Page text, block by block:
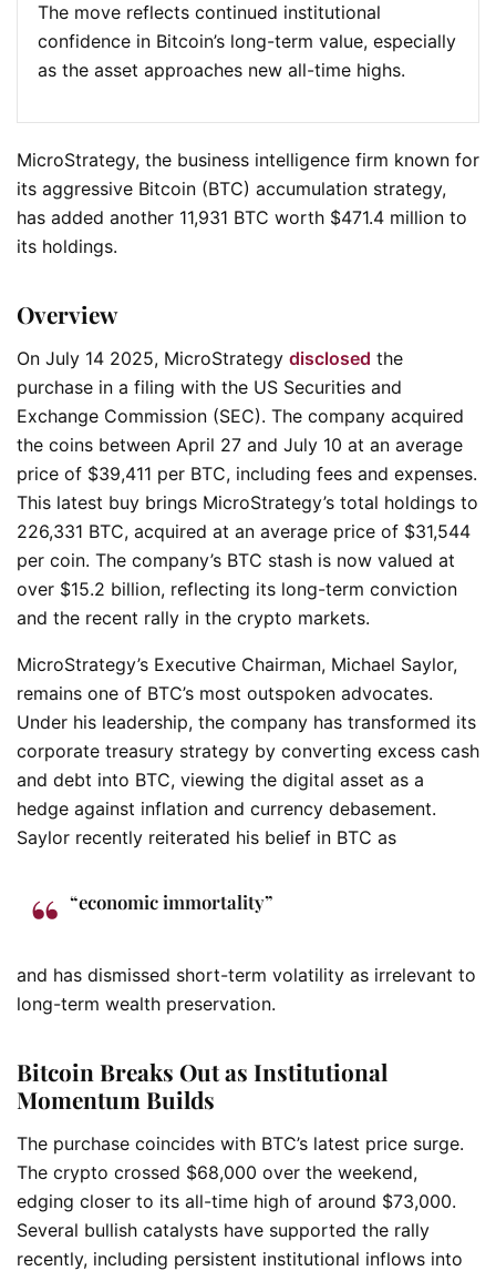
The move reflects continued institutional
confidence in Bitcoin’s long-term value, especially
as the asset approaches new all-time highs.
MicroStrategy, the business intelligence firm known for
its aggressive Bitcoin (BTC) accumulation strategy,
has added another 11,931 BTC worth $471.4 million to
its holdings.
Overview
On July 14 2025, MicroStrategy disclosed the
purchase in a filing with the US Securities and
Exchange Commission (SEC). The company acquired
the coins between April 27 and July 10 at an average
price of $39,411 per BTC, including fees and expenses.
This latest buy brings MicroStrategy’s total holdings to
226,331 BTC, acquired at an average price of $31,544
per coin. The company’s BTC stash is now valued at
over $15.2 billion, reflecting its long-term conviction
and the recent rally in the crypto markets.
MicroStrategy’s Executive Chairman, Michael Saylor,
remains one of BTC’s most outspoken advocates.
Under his leadership, the company has transformed its
corporate treasury strategy by converting excess cash
and debt into BTC, viewing the digital asset as a
hedge against inflation and currency debasement.
Saylor recently reiterated his belief in BTC as
“economic immortality”
and has dismissed short-term volatility as irrelevant to
long-term wealth preservation.
Bitcoin Breaks Out as Institutional
Momentum Builds
The purchase coincides with BTC’s latest price surge.
The crypto crossed $68,000 over the weekend,
edging closer to its all-time high of around $73,000.
Several bullish catalysts have supported the rally
recently, including persistent institutional inflows into